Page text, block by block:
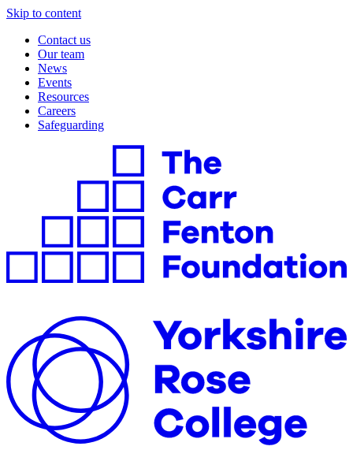
Skip to content
Contact us
Our team
News
Events
Resources
Careers
Safeguarding